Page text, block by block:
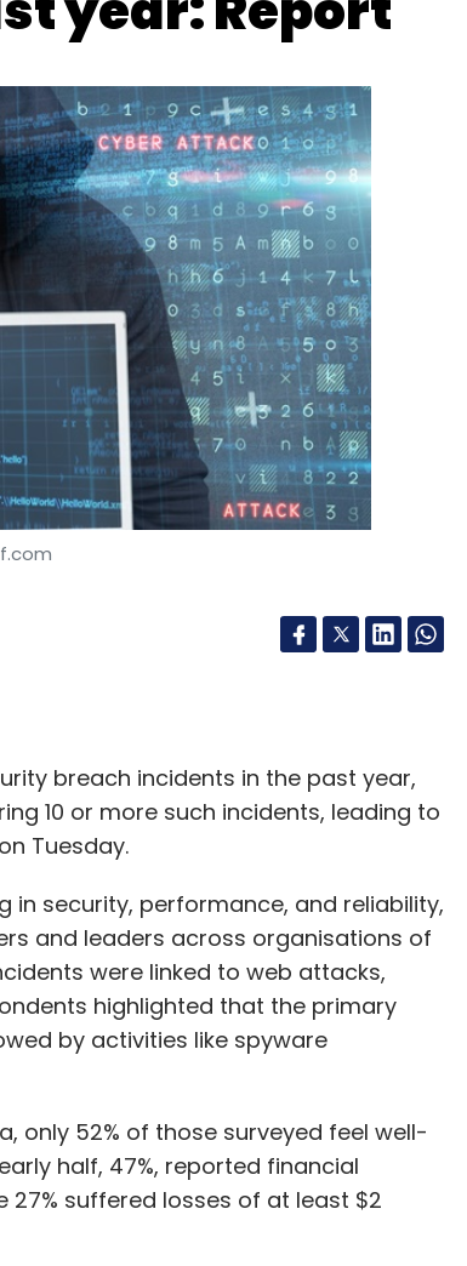
breach incidents in the past year,
Tuesday.
and leaders across organisations of
were linked to web attacks,
highlighted that the primary
by activities like spyware
only 52% of those surveyed feel well-
half, 47%, reported financial
suffered losses of at least $2
operations, affecting 46%
layoffs, and delay expansion